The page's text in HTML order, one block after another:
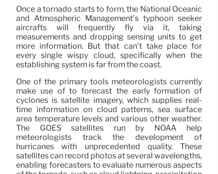
Once a tornado starts to form, the National Oceanic
and Atmospheric Management’s typhoon seeker
aircrafts will frequently fly via it, taking
measurements and dropping sensing units to get
more information. But that can’t take place for
every single wispy cloud, specifically when the
establishing system is far from the coast.
One of the primary tools meteorologists currently
make use of to forecast the early formation of
cyclones is satellite imagery, which supplies real-
time information on cloud patterns, sea surface
area temperature levels and various other weather.
The GOES satellites run by NOAA help
meteorologists track the development of
hurricanes with unprecedented quality. These
satellites can record photos at several wavelengths,
enabling forecasters to evaluate numerous aspects